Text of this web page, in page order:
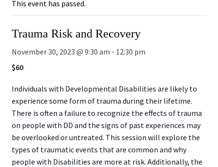
This event has passed.
Trauma Risk and Recovery
November 30, 2023 @ 9:30 am - 12:30 pm
$60
Individuals with Developmental Disabilities are likely to
experience some form of trauma during their lifetime.
There is often a failure to recognize the effects of trauma
on people with DD and the signs of past experiences may
be overlooked or untreated. This session will explore the
types of traumatic events that are common and why
people with Disabilities are more at risk. Additionally, the